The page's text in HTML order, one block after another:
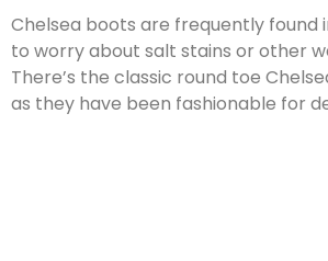
Chelsea boots are frequently found
to worry about salt stains or other
There’s the classic round toe
as they have been fashionable for